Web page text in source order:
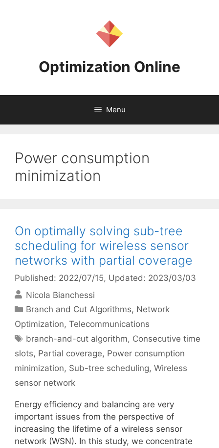
Optimization Online
Menu
Power consumption
minimization
On optimally solving sub-tree
scheduling for wireless sensor
networks with partial coverage
Published: 2022/07/15, Updated: 2023/03/03
Nicola Bianchessi
Categories
Branch and Cut Algorithms, Network
Optimization, Telecommunications
Tags
branch-and-cut algorithm, Consecutive time
slots, Partial coverage, Power consumption
minimization, Sub-tree scheduling, Wireless
sensor network
Energy efficiency and balancing are very
important issues from the perspective of
increasing the lifetime of a wireless sensor
network (WSN). In this study, we concentrate